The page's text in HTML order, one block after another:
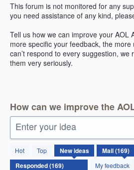
This forum is not monitored for any
you need assistance of any kind,
Tell us how we can improve your AOL
more specific your feedback, the
can’t respond to every suggestion, we
them very seriously.
How can we improve the
Enter your idea
Hot Top Newideas
My feedback
169
results
found